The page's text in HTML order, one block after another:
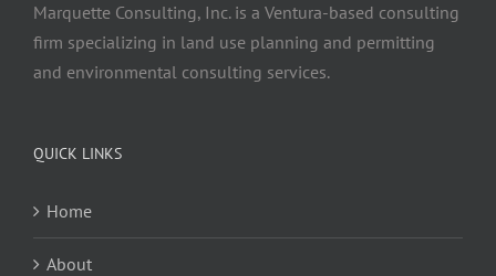
Marquette Consulting, Inc. is a Ventura-based consulting
firm specializing in land use planning and permitting
and environmental consulting services.
QUICK LINKS
Home
About